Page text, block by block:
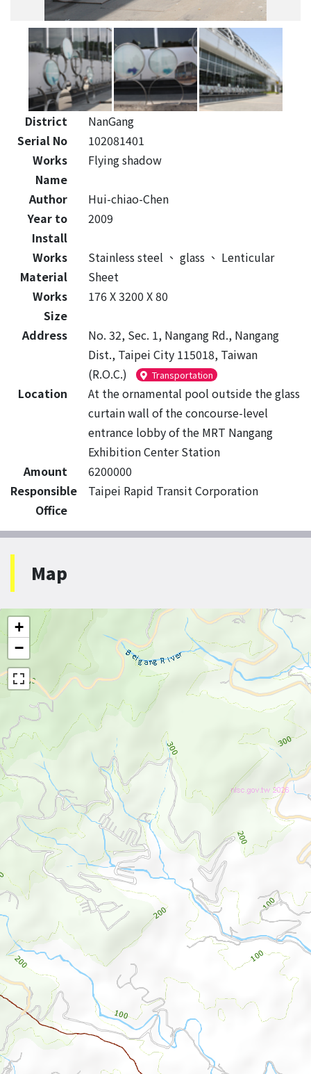
District
NanGang
Serial No
102081401
Works
Name
Flying shadow
Author
Hui-chiao-Chen
Year to
Install
2009
Works
Material
Stainless steel 、 glass 、 Lenticular
Sheet
Works
Size
176 X 3200 X 80
Address
No. 32, Sec. 1, Nangang Rd., Nangang
Dist., Taipei City 115018, Taiwan
(R.O.C.)
Transportation
Location
At the ornamental pool outside the glass
curtain wall of the concourse-level
entrance lobby of the MRT Nangang
Exhibition Center Station
Amount
6200000
Responsible
Office
Taipei Rapid Transit Corporation
Map
+
−